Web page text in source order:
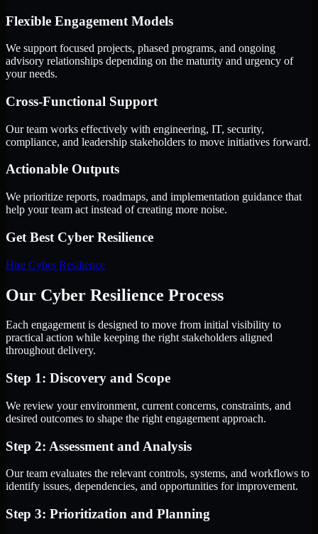
Flexible Engagement Models
We support focused projects, phased programs, and ongoing
advisory relationships depending on the maturity and urgency of
your needs.
Cross-Functional Support
Our team works effectively with engineering, IT, security,
compliance, and leadership stakeholders to move initiatives forward.
Actionable Outputs
We prioritize reports, roadmaps, and implementation guidance that
help your team act instead of creating more noise.
Get Best Cyber Resilience
Hire Cyber Resilience
Our Cyber Resilience Process
Each engagement is designed to move from initial visibility to
practical action while keeping the right stakeholders aligned
throughout delivery.
Step 1: Discovery and Scope
We review your environment, current concerns, constraints, and
desired outcomes to shape the right engagement approach.
Step 2: Assessment and Analysis
Our team evaluates the relevant controls, systems, and workflows to
identify issues, dependencies, and opportunities for improvement.
Step 3: Prioritization and Planning